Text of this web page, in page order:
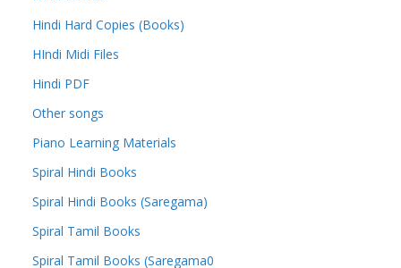
Hindi Hard Copies (Books)
HIndi Midi Files
Hindi PDF
Other songs
Piano Learning Materials
Spiral Hindi Books
Spiral Hindi Books (Saregama)
Spiral Tamil Books
Spiral Tamil Books (Saregama0